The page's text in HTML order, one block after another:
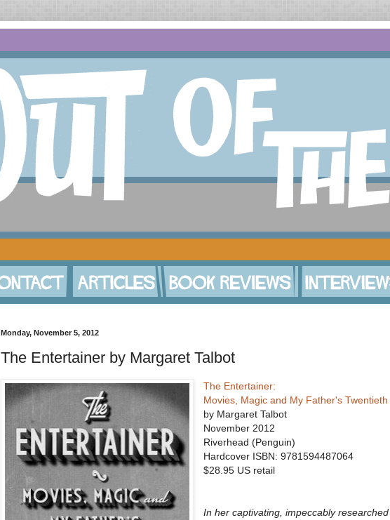
Monday, November 5, 2012
The Entertainer by Margaret Talbot
The Entertainer:
Movies, Magic and My Father's
by Margaret Talbot
November 2012
Riverhead (Penguin)
Hardcover ISBN: 9781594487064
$28.95 US retail
In her captivating, impeccably